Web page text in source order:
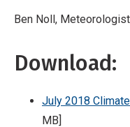
Ben Noll,
Download:
July 2018
MB]